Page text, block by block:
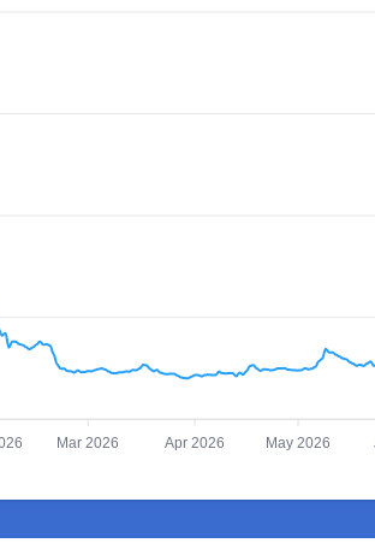
Mar 2026 Apr 2026 May 2026